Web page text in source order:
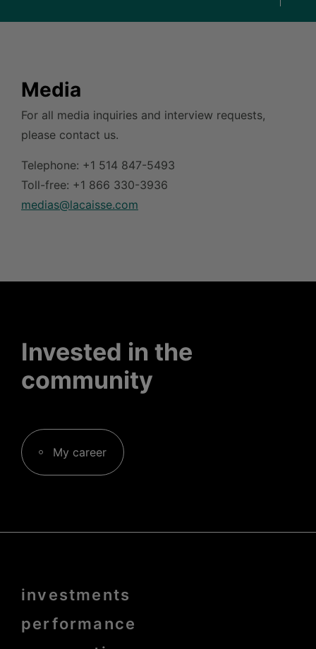
Media
For all media inquiries and interview requests,
please contact us.
Telephone: +1 514 847-5493
Toll-free: +1 866 330-3936
medias@lacaisse.com
Invested in the
community
My career
Menu
bold
investments
performance